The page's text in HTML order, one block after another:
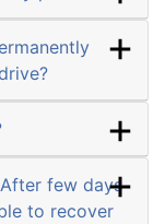
few days
to recover